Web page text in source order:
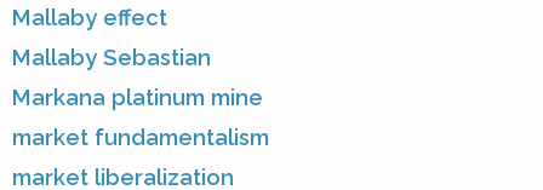
Mallaby effect
Mallaby Sebastian
Markana platinum mine
market fundamentalism
market liberalization